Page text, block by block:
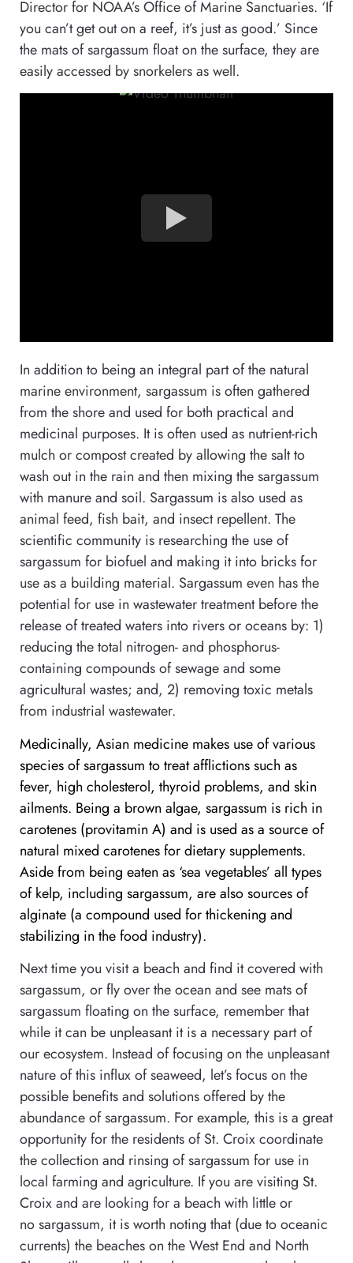
Director for NOAA’s Office of Marine Sanctuaries. ‘If
you can’t get out on a reef, it’s just as good.’ Since
the mats of sargassum float on the surface, they are
easily accessed by snorkelers as well.
In addition to being an integral part of the natural
marine environment, sargassum is often gathered
from the shore and used for both practical and
medicinal purposes. It is often used as nutrient-rich
mulch or compost created by allowing the salt to
wash out in the rain and then mixing the sargassum
with manure and soil. Sargassum is also used as
animal feed, fish bait, and insect repellent. The
scientific community is researching the use of
sargassum for biofuel and making it into bricks for
use as a building material. Sargassum even has the
potential for use in wastewater treatment before the
release of treated waters into rivers or oceans by: 1)
reducing the total nitrogen- and phosphorus-
containing compounds of sewage and some
agricultural wastes; and, 2) removing toxic metals
from industrial wastewater.
Medicinally, Asian medicine makes use of various
species of sargassum to treat afflictions such as
fever, high cholesterol, thyroid problems, and skin
ailments. Being a brown algae, sargassum is rich in
carotenes (provitamin A) and is used as a source of
natural mixed carotenes for dietary supplements.
Aside from being eaten as ‘sea vegetables’ all types
of kelp, including sargassum, are also sources of
alginate (a compound used for thickening and
stabilizing in the food industry).
Next time you visit a beach and find it covered with
sargassum, or fly over the ocean and see mats of
sargassum floating on the surface, remember that
while it can be unpleasant it is a necessary part of
our ecosystem. Instead of focusing on the unpleasant
nature of this influx of seaweed, let’s focus on the
possible benefits and solutions offered by the
abundance of sargassum. For example, this is a great
opportunity for the residents of St. Croix coordinate
the collection and rinsing of sargassum for use in
local farming and agriculture. If you are visiting St.
Croix and are looking for a beach with little or
no sargassum, it is worth noting that (due to oceanic
currents) the beaches on the West End and North